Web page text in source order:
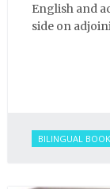
English and
side on
BILINGUAL